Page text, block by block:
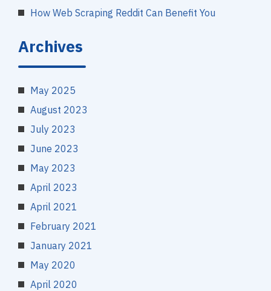
How Web Scraping Reddit Can Benefit You
Archives
May 2025
August 2023
July 2023
June 2023
May 2023
April 2023
April 2021
February 2021
January 2021
May 2020
April 2020